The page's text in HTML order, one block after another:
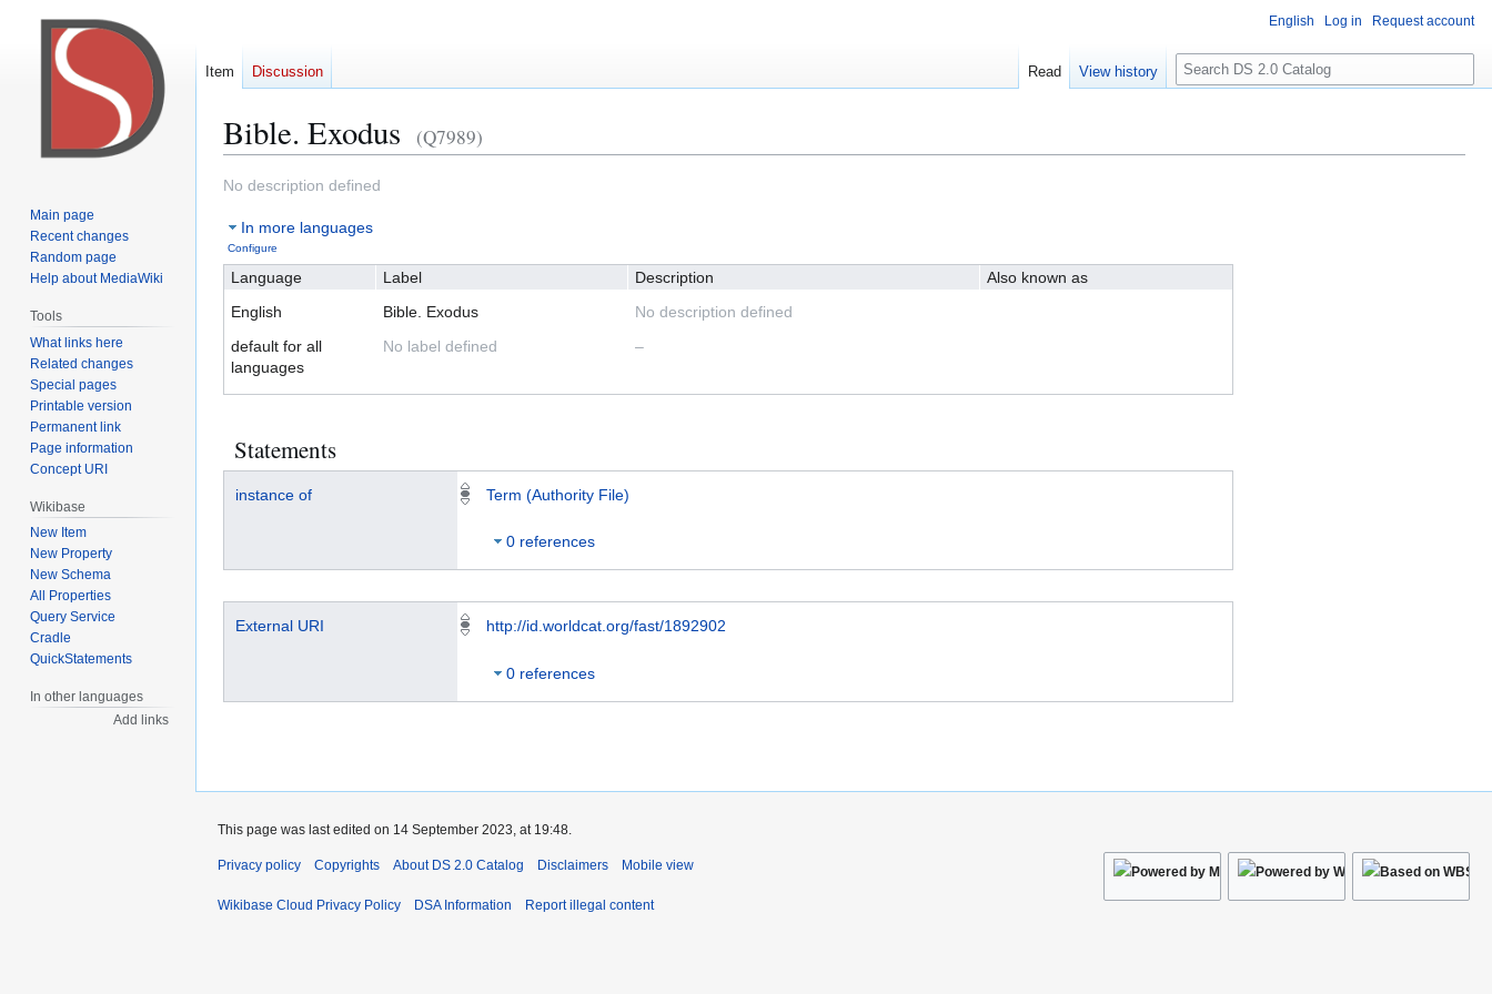
Bible. Exodus (Q7989)
Jump
navigation
Jump
search
No description defined
In more languages
Configure
Language Label Description
Also known as
English
Bible. Exodus
No description defined
default for all
languages
No label defined –
Statements
instance of Term (Authority File)
0 references
External URI http://id.worldcat.org/fast/1892902
0 references
English Log in Request account
Item Discussion Read View history
S
e
c
Main page
Recent changes
Random page
Help about MediaWiki
Tools
What links here
Related changes
Special pages
Printable version
Permanent link
Page information
Concept URI
Wikibase
New Item
New Property
New Schema
All Properties
Query Service
Cradle
QuickStatements
In other languages
Add links
This page was last edited on 14 September 2023, at 19:48.
Privacy policy About DS 2.0 Catalog Disclaimers
Copyrights
Wikibase Cloud Privacy Policy DSA Information Report illegal content
Mobile view